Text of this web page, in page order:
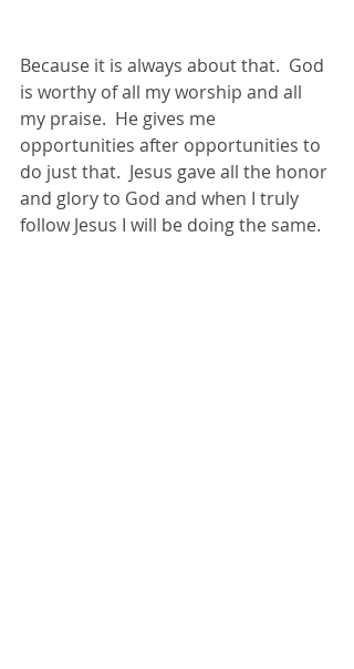
Because it is always about that.  God
is worthy of all my worship and all
my praise.  He gives me
opportunities after opportunities to
do just that.  Jesus gave all the honor
and glory to God and when I truly
follow Jesus I will be doing the same.